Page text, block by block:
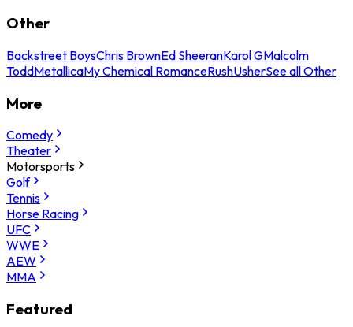
Other
Backstreet BoysChris BrownEd SheeranKarol GMalcolm
ToddMetallicaMy Chemical RomanceRushUsherSee all Other
More
Comedy
Theater
Motorsports
Golf
Tennis
Horse Racing
UFC
WWE
AEW
MMA
Featured